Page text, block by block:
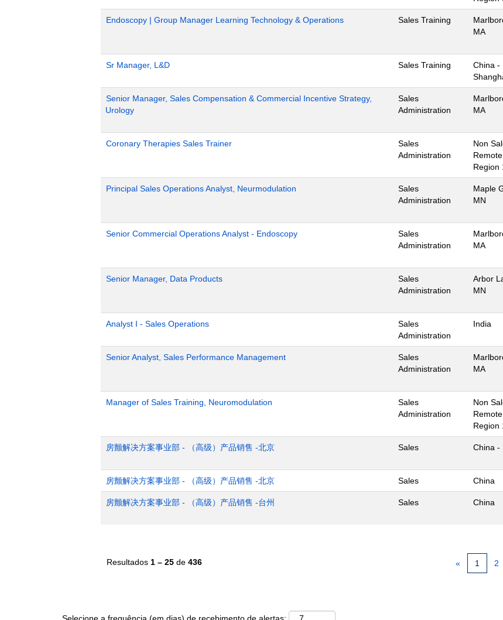
Endoscopy | Group Manager Learning Technology & Operations Sales Training
MA
Sr Manager, L&D Sales Training
China -
Senior Manager, Sales Compensation & Commercial Incentive Strategy,
Urology
Sales
Administration
MA
Coronary Therapies Sales Trainer
Sales
Administration
Non
Remote
Region
Principal Sales Operations Analyst, Neurmodulation
Sales
Administration
Maple
MN
Senior Commercial Operations Analyst - Endoscopy
Sales
Administration
MA
Senior Manager, Data Products
Sales
Administration
Arbor
MN
Analyst I - Sales Operations
Sales
Administration
India
Senior Analyst, Sales Performance Management
Sales
Administration
MA
Manager of Sales Training, Neuromodulation
Sales
Administration
Non
Remote
Region
房颤解决方案事业部 - （高级）产品销售 -北京 Sales China -
房颤解决方案事业部 - （高级）产品销售 -北京 Sales China
房颤解决方案事业部 - （高级）产品销售 -台州 Sales China
Resultados 1 – 25 de 436 « 1 2
Selecione a frequência (em dias) de recebimento de alertas: